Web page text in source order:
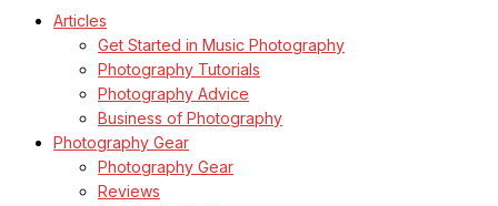
Articles
Get Started in Music Photography
Photography Tutorials
Photography Advice
Business of Photography
Photography Gear
Photography Gear
Reviews